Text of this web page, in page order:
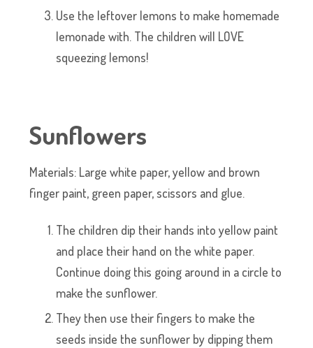
Use the leftover lemons to make homemade
lemonade with. The children will LOVE
squeezing lemons!
Sunflowers
Materials: Large white paper, yellow and brown
finger paint, green paper, scissors and glue.
The children dip their hands into yellow paint
and place their hand on the white paper.
Continue doing this going around in a circle to
make the sunflower.
They then use their fingers to make the
seeds inside the sunflower by dipping them